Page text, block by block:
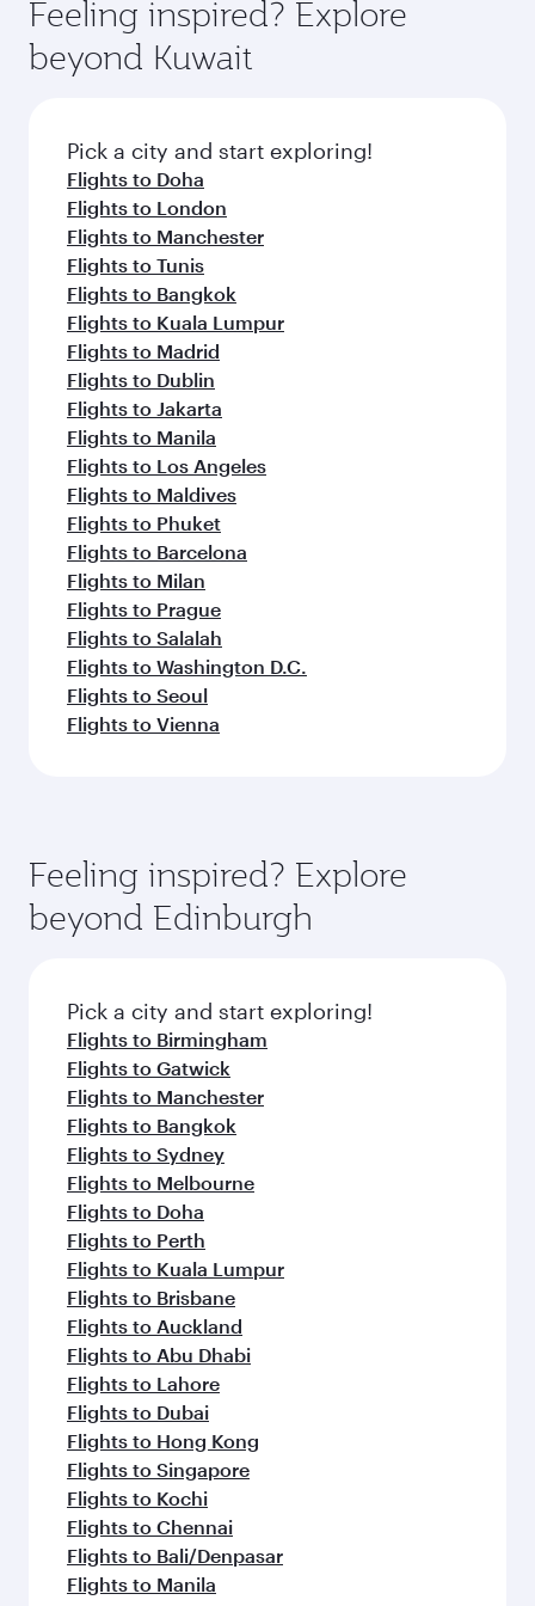
Anytime.
break from your journey and rejuvenate
yourself with a variety of world-class amenities
before your connecting flight.
soft blanket and pillow. Explore thousands of
entertainment options on Oryx One including
fresh ingredients and inspired by global
flavours.
Feeling inspired? Explore
beyond Kuwait
Pick a city and start exploring!
Flights to Doha
Flights to London
Flights to Manchester
Flights to Tunis
Flights to Bangkok
Flights to Kuala Lumpur
Flights to Madrid
Flights to Dublin
Flights to Jakarta
Flights to Manila
Flights to Los Angeles
Flights to Maldives
Flights to Phuket
Flights to Barcelona
Flights to Milan
Flights to Prague
Flights to Salalah
Flights to Washington D.C.
Flights to Seoul
Flights to Vienna
Feeling inspired? Explore
beyond Edinburgh
Pick a city and start exploring!
Flights to Birmingham
Flights to Gatwick
Flights to Manchester
Flights to Bangkok
Flights to Sydney
Flights to Melbourne
Flights to Doha
Flights to Perth
Flights to Kuala Lumpur
Flights to Brisbane
Flights to Auckland
Flights to Abu Dhabi
Flights to Lahore
Flights to Dubai
Flights to Hong Kong
Flights to Singapore
Flights to Kochi
Flights to Chennai
Flights to Bali/Denpasar
Flights to Manila